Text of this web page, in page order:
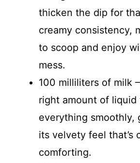
thicken the dip for
creamy consistency,
to scoop and enjoy
mess.
100 milliliters of milk
right amount of liquid
everything smoothly,
its velvety feel that’s
comforting.